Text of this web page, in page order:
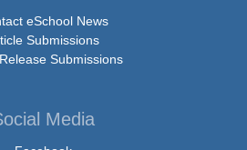
eSchool News
Submissions
Submissions
Media